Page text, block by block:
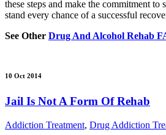
these steps and make the commitment
stand every chance of a successful
See Other Drug And Alcohol Rehab
10 Oct 2014
Jail Is Not A Form Of Rehab
Addiction Treatment, Drug Addiction